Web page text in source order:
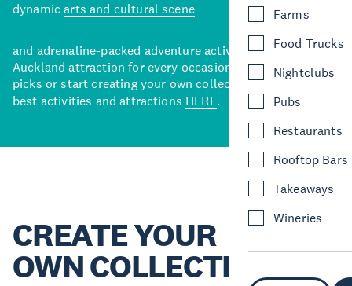
Farms
Food Trucks
Nightclubs
Pubs
Restaurants
Rooftop Bars
Takeaways
Wineries
dynamicarts and cultural scene
and adrenaline-packed adventure activities, there’s an
Auckland attraction for every occasion. View our curated
picks or start creating your own collection of Auckland’s
best activities and attractions HERE.
CREATE YOUR
OWN COLLECTION